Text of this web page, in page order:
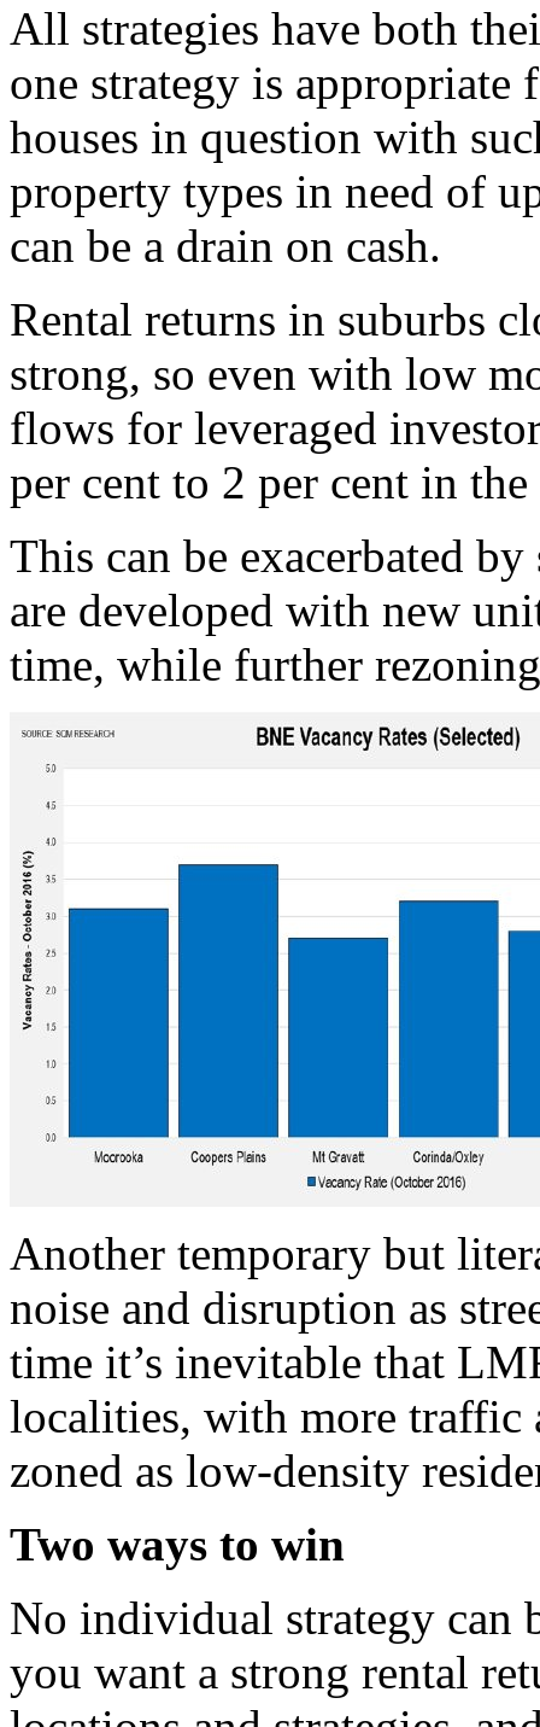
All strategies have both
one strategy is
houses in question with
property types in need of
can be a drain on cash.
Rental returns in suburbs
strong, so even with low
flows for leveraged
per cent to 2 per cent in
This can be exacerbated
are developed with new
time, while further
Another temporary but
noise and disruption as
time it’s inevitable that
localities, with more traffic
zoned as low-density
Two ways to win
No individual strategy can
you want a strong rental